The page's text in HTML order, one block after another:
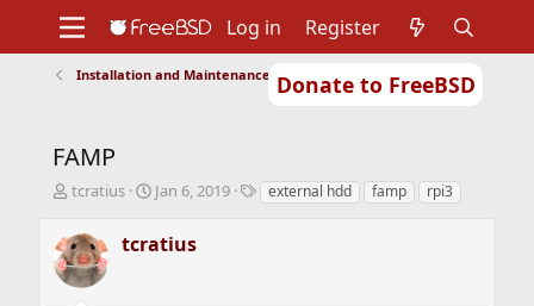
Donate to FreeBSD
Support
Foundation
Log in Register
Installation and Maintenance of Ports or Packages
FAMP
T
r
e
a
tcratius
S
r
Jan 6, 2019
Texternal hdd famp rpi3
tcratius